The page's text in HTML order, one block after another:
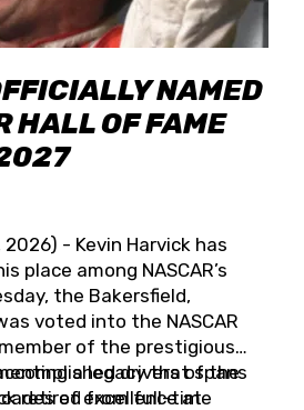
NAMED
HALL OF FAME
- Kevin Harvick has
place among NASCAR’s
the Bakersfield,
voted into the NASCAR
of the prestigious
a legacy that spans
of excellence at
drivers of the
retired from full-time